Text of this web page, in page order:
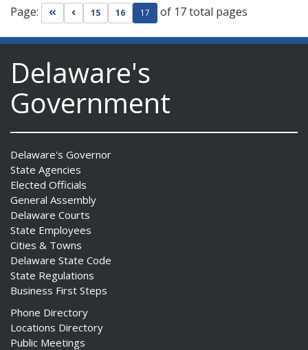
Page: Go to first page
Go to previous page
15 16 17 of 17 total pages
Delaware's
Government
Delaware's Governor
State Agencies
Elected Officials
General Assembly
Delaware Courts
State Employees
Cities & Towns
Delaware State Code
State Regulations
Business First Steps
Phone Directory
Locations Directory
Public Meetings